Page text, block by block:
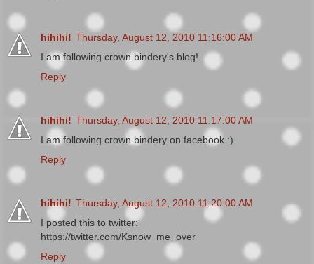
hihihi! Thursday, August 12, 2010 11:16:00 AM
I am following crown bindery's blog!
Reply
hihihi! Thursday, August 12, 2010 11:17:00 AM
I am following crown bindery on facebook :)
Reply
hihihi! Thursday, August 12, 2010 11:20:00 AM
I posted this to twitter:
https://twitter.com/Ksnow_me_over
Reply